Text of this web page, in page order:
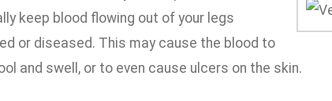
keep blood flowing out of your legs
or diseased. This may cause the blood to
and swell, or to even cause ulcers on the skin.